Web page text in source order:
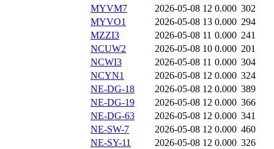
MYVM7
2026-05-08 12 0.000 302
MYVO1
2026-05-08 13 0.000 294
MZZI3
2026-05-08 11 0.000 241
NCUW2
2026-05-08 10 0.000 201
NCWI3
2026-05-08 11 0.000 304
NCYN1
2026-05-08 12 0.000 324
NE-DG-18
2026-05-08 12 0.000 389
NE-DG-19
2026-05-08 12 0.000 366
NE-DG-63
2026-05-08 12 0.000 341
NE-SW-7
2026-05-08 12 0.000 460
NE-SY-11
2026-05-08 12 0.000 326